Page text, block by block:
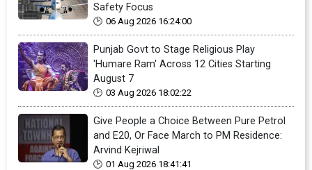
Safety Focus
06 Aug 2026 16:24:00
Punjab Govt to Stage Religious Play
'Humare Ram' Across 12 Cities Starting
August 7
03 Aug 2026 18:02:22
Give People a Choice Between Pure Petrol
and E20, Or Face March to PM Residence:
Arvind Kejriwal
01 Aug 2026 18:41:41